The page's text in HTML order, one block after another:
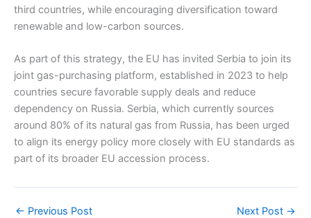
third countries, while encouraging diversification toward
renewable and low-carbon sources.
As part of this strategy, the EU has invited Serbia to join its
joint gas-purchasing platform, established in 2023 to help
countries secure favorable supply deals and reduce
dependency on Russia. Serbia, which currently sources
around 80% of its natural gas from Russia, has been urged
to align its energy policy more closely with EU standards as
part of its broader EU accession process.
← Previous Post Next Post →